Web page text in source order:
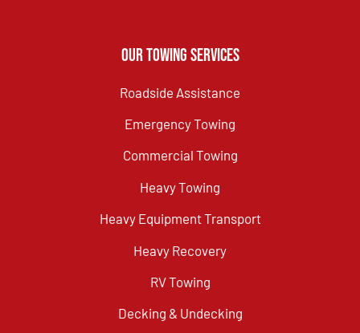
Our Towing Services
Roadside Assistance
Emergency Towing
Commercial Towing
Heavy Towing
Heavy Equipment Transport
Heavy Recovery
RV Towing
Decking & Undecking